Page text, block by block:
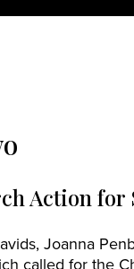
Action
Joanna
called for the